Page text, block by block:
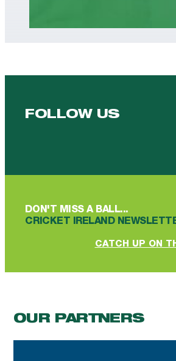
FOLLOW US
DON'T MISS A BALL...
CRICKET IRELAND
CATCH UP ON
OUR PARTNERS